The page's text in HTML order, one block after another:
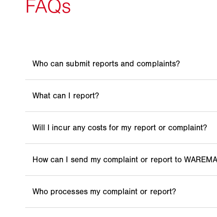
Everyone. In addition to employees, information
third parties.
Any suspicion of an actual or potential violation of
requirements and obligations, the violation of
treatment, applicable laws or other requirements.
The obligations under human rights law include a
environmental considerations include the use of
No, the use of the complaints procedure is
Whistleblower telephone hotline at: +49 160